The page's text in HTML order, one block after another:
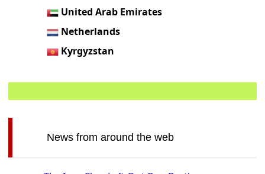
United Arab Emirates
Netherlands
Kyrgyzstan
News from around the web